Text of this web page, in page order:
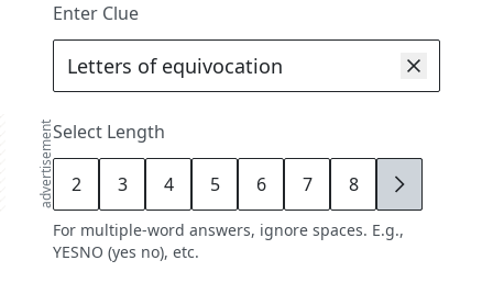
advertisement
Enter Clue
Select Length
2 3 4 5 6 7 8 9
For multiple-word answers, ignore spaces. E.g.,
YESNO (yes no), etc.